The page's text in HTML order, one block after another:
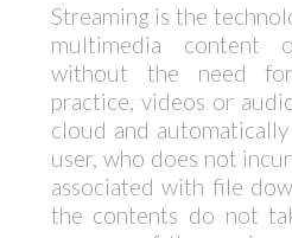
Streaming is the
multimedia content
without the need
practice, videos or
cloud and
user, who does not
associated with file
the contents do not